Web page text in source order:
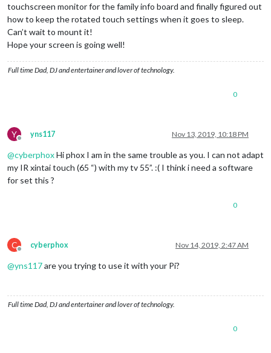
touchscreen monitor for the family info board and finally figured out
how to keep the rotated touch settings when it goes to sleep.
Can’t wait to mount it!
Hope your screen is going well!
Full time Dad, DJ and entertainer and lover of technology.
0
Y
Offline
yns117 Nov 13, 2019, 10:18 PM
@cyberphoxHi phox I am in the same trouble as you. I can not adapt
my IR xintai touch (65 “) with my tv 55”. :( I think i need a software
for set this ?
0
C
Offline
cyberphox Nov 14, 2019, 2:47 AM
@yns117are you trying to use it with your Pi?
Full time Dad, DJ and entertainer and lover of technology.
0